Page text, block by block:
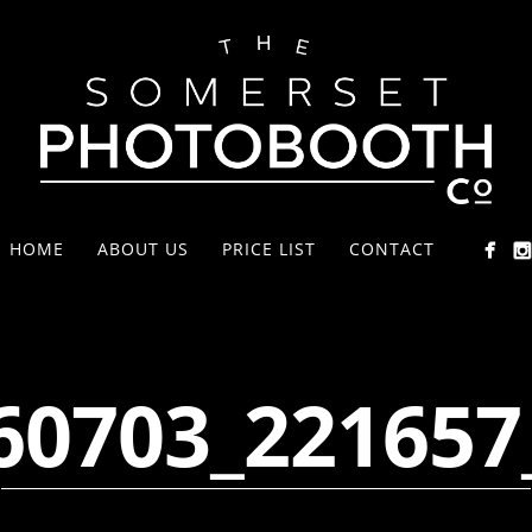
HOME ABOUT US PRICE LIST CONTACT